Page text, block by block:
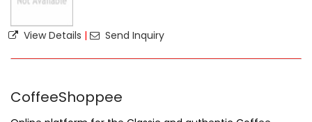
View Details | Send Inquiry
CoffeeShoppee